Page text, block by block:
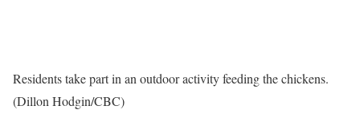
Residents take part in an outdoor activity feeding the chickens.
(Dillon Hodgin/CBC)